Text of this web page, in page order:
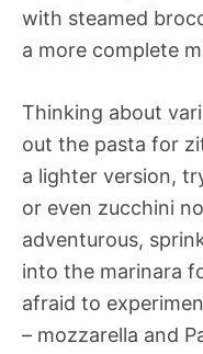
with steamed
a more complete
Thinking about
out the pasta for
a lighter version,
or even zucchini
adventurous,
into the marinara
afraid to
– mozzarella and